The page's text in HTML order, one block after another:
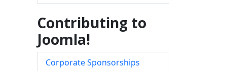
Contributing to
Joomla!
Corporate Sponsorships